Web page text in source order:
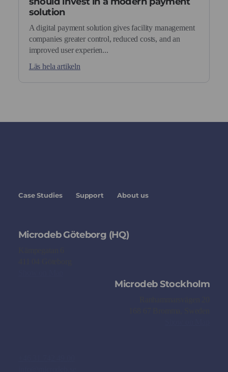
solution
A digital payment solution gives facility management
companies greater control, reduced costs, and an
improved user experien...
Läs hela artikeln
Case Studies Support About us
Microdeb Göteborg (HQ)
Microdeb Stockholm